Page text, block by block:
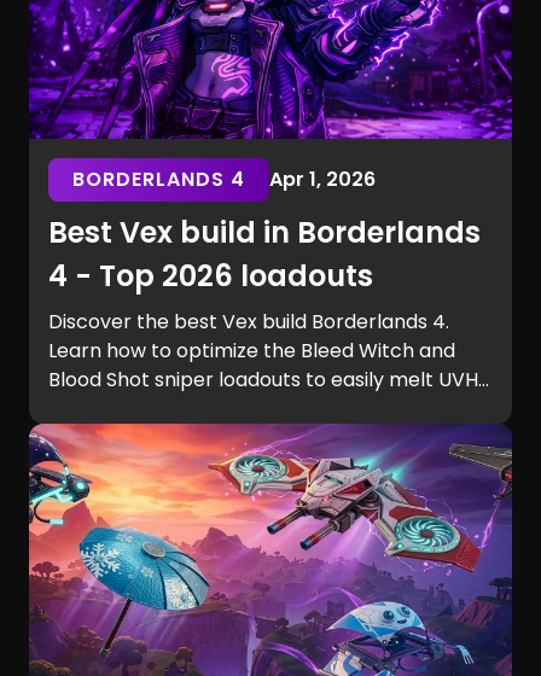
BORDERLANDS 4 Apr 1, 2026
Best Vex build in Borderlands
4 - Top 2026 loadouts
Discover the best Vex build Borderlands 4.
Learn how to optimize the Bleed Witch and
Blood Shot sniper loadouts to easily melt UVH6